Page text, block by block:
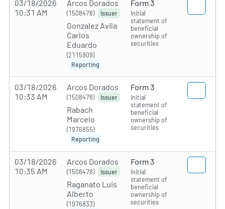
03/18/2026
10:31 AM
Arcos Dorados
(1508478) Issuer
Gonzalez Avila
Carlos
Eduardo
(2115909)
Reporting
Form 3
Initial
statement of
beneficial
ownership of
securities
03/18/2026
10:33 AM
Arcos Dorados
(1508478) Issuer
Rabach
Marcelo
(1976855)
Reporting
Form 3
Initial
statement of
beneficial
ownership of
securities
03/18/2026
10:35 AM
Arcos Dorados
(1508478) Issuer
Raganato Luis
Alberto
(1976833)
Form 3
Initial
statement of
beneficial
ownership of
securities